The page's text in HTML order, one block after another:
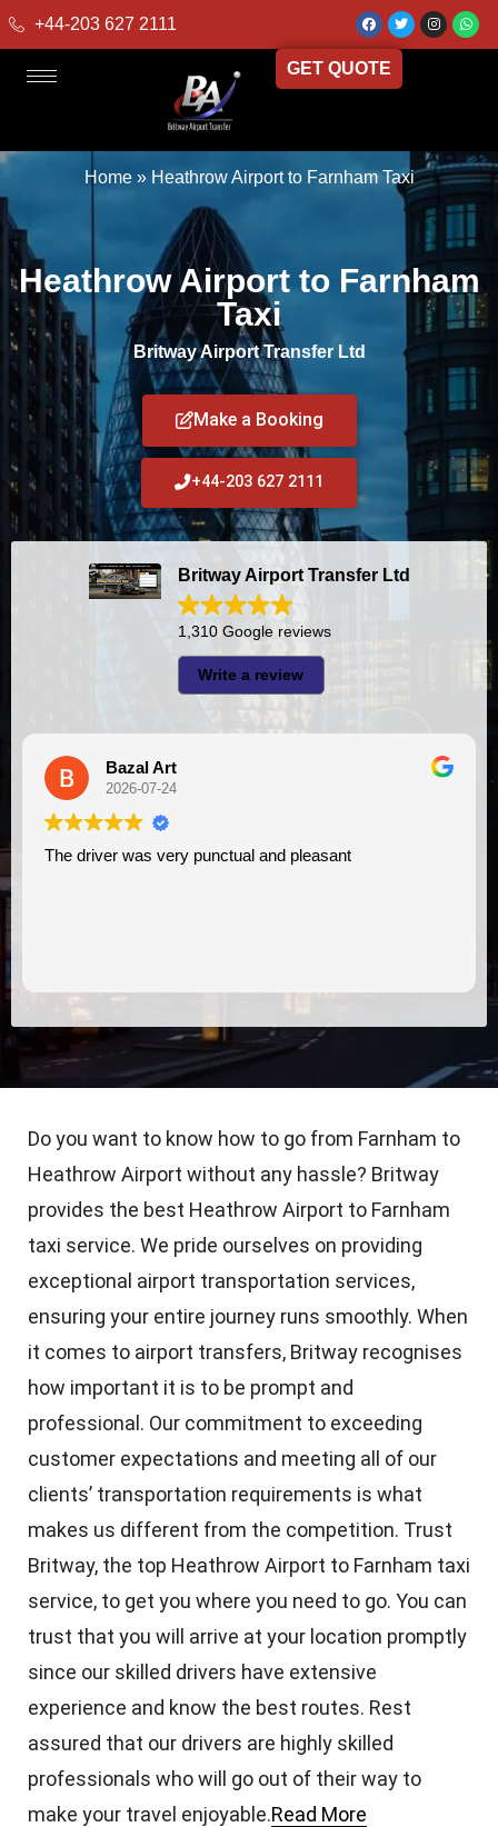
+44-203 627 2111
GET QUOTE
Home» Heathrow Airport to Farnham Taxi
Heathrow Airport to Farnham
Taxi
Britway Airport Transfer Ltd
Make a Booking
+44-203 627 2111
Britway Airport Transfer Ltd
1,310 Google reviews
Write a review
very punctual and pleasant
A I
Do you want to know how to go from Farnham to
Heathrow Airport without any hassle? Britway
provides the best Heathrow Airport to Farnham
taxi service. We pride ourselves on providing
exceptional airport transportation services,
ensuring your entire journey runs smoothly. When
it comes to airport transfers, Britway recognises
how important it is to be prompt and
professional. Our commitment to exceeding
customer expectations and meeting all of our
clients’ transportation requirements is what
makes us different from the competition. Trust
Britway, the top Heathrow Airport to Farnham taxi
service, to get you where you need to go. You can
trust that you will arrive at your location promptly
since our skilled drivers have extensive
experience and know the best routes. Rest
assured that our drivers are highly skilled
professionals who will go out of their way to
make your travel enjoyable.Read More